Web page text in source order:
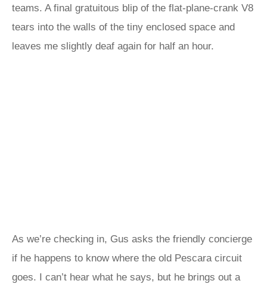
teams. A final gratuitous blip of the flat-plane-crank V8
tears into the walls of the tiny enclosed space and
leaves me slightly deaf again for half an hour.
As we’re checking in, Gus asks the friendly concierge
if he happens to know where the old Pescara circuit
goes. I can’t hear what he says, but he brings out a